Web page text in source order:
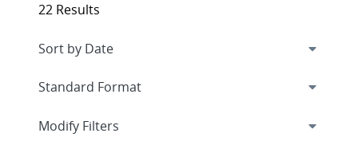
22 Results
Expand
Modify Filters